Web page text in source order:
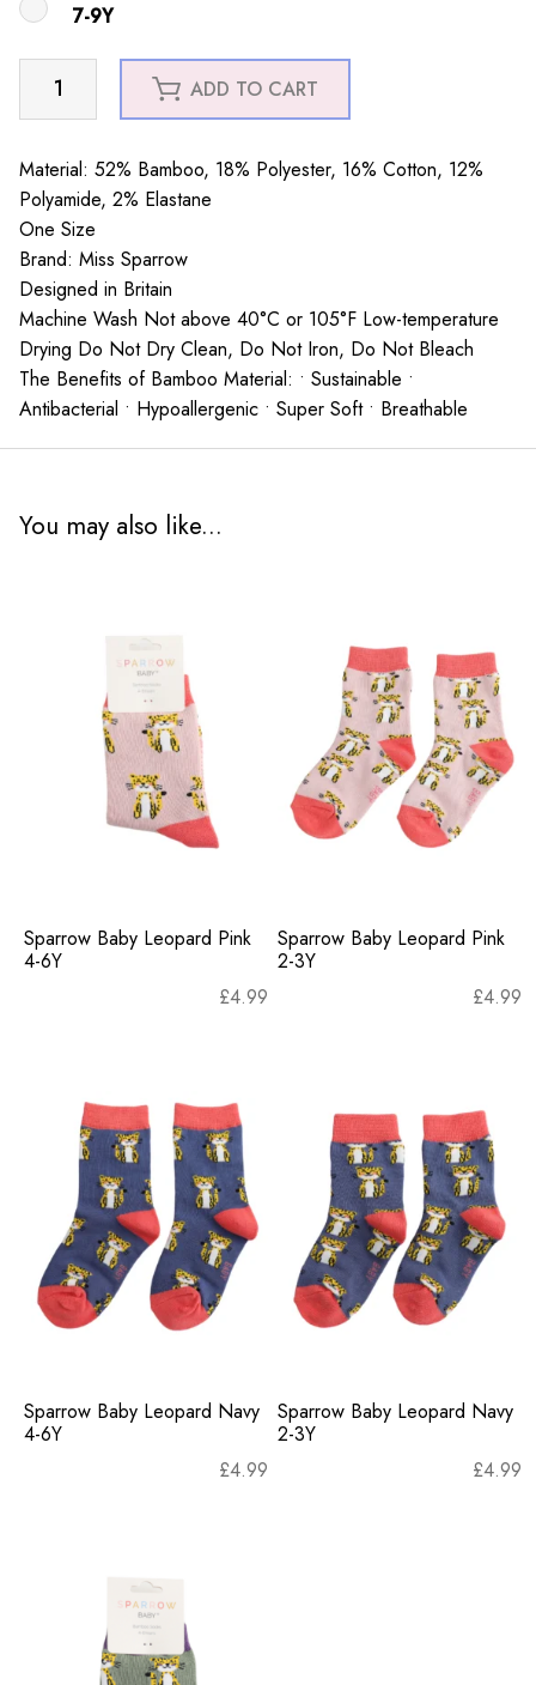
7-9Y
Elephants
Yellow
quantity
ADD TO CART
Material: 52% Bamboo, 18% Polyester, 16% Cotton, 12%
Polyamide, 2% Elastane
One Size
Brand: Miss Sparrow
Designed in Britain
Machine Wash Not above 40°C or 105°F Low-temperature
Drying Do Not Dry Clean, Do Not Iron, Do Not Bleach
The Benefits of Bamboo Material: • Sustainable •
Antibacterial • Hypoallergenic • Super Soft • Breathable
You may also like...
Sparrow Baby Leopard Pink
4-6Y
£4.99
Sparrow Baby Leopard Pink
2-3Y
£4.99
Sparrow Baby Leopard Navy
4-6Y
£4.99
Sparrow Baby Leopard Navy
2-3Y
£4.99